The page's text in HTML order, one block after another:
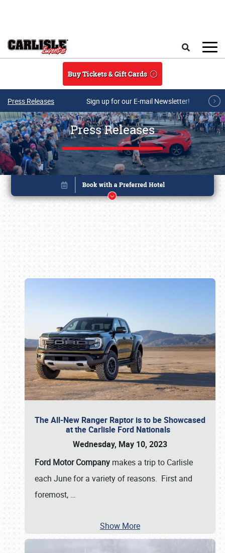
Buy Tickets & Gift Cards
Press Releases Sign up for our E-mail Newsletter!
Press Releases
The All-New Ranger Raptor is to be Showcased
at the Carlisle Ford Nationals
Wednesday, May 10, 2023
Ford Motor Company makes a trip to Carlisle
each June for a variety of reasons. First and
foremost, …
Show More